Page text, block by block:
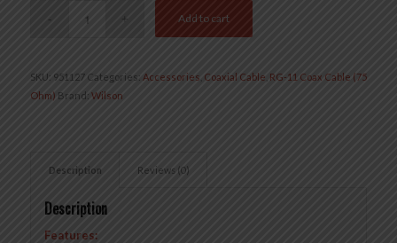
Add to cart
SKU: 951127 Categories: Accessories Coaxial Cable RG-11 Coax Cable (75
Ohm) Brand: Wilson
Description Reviews (0)
Description
Features: